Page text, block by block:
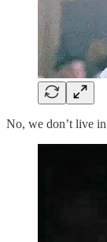
No, we don’t live